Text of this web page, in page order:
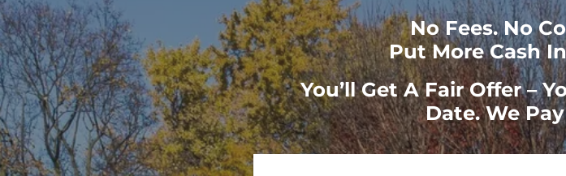
NoFees.No
Put More Cash
You’ll Get A Fair Offer –
Date. We